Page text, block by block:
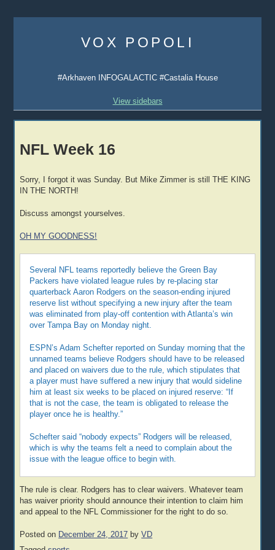
content
VOX POPOLI
#Arkhaven INFOGALACTIC #Castalia House
View sidebars
NFL Week 16
Sorry, I forgot it was Sunday. But Mike Zimmer is still THE KING
IN THE NORTH!
Discuss amongst yourselves.
OH MY GOODNESS!
Several NFL teams reportedly believe the Green Bay
Packers have violated league rules by re-placing star
quarterback Aaron Rodgers on the season-ending injured
reserve list without specifying a new injury after the team
was eliminated from play-off contention with Atlanta’s win
over Tampa Bay on Monday night.
ESPN’s Adam Schefter reported on Sunday morning that the
unnamed teams believe Rodgers should have to be released
and placed on waivers due to the rule, which stipulates that
a player must have suffered a new injury that would sideline
him at least six weeks to be placed on injured reserve: “If
that is not the case, the team is obligated to release the
player once he is healthy.”
Schefter said “nobody expects” Rodgers will be released,
which is why the teams felt a need to complain about the
issue with the league office to begin with.
The rule is clear. Rodgers has to clear waivers. Whatever team
has waiver priority should announce their intention to claim him
and appeal to the NFL Commissioner for the right to do so.
Posted on December 24, 2017 byVD